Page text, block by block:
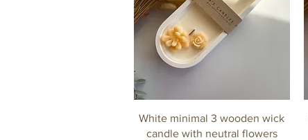
Quick View
White minimal 3 wooden wick
candle with neutral flowers